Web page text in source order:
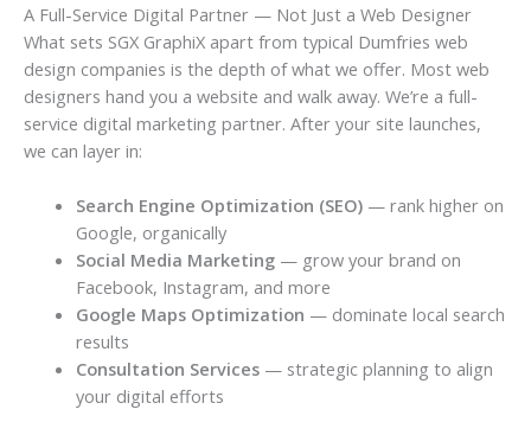
A Full-Service Digital Partner — Not Just a Web Designer
What sets SGX GraphiX apart from typical Dumfries web
design companies is the depth of what we offer. Most web
designers hand you a website and walk away. We’re a full-
service digital marketing partner. After your site launches,
we can layer in:
Search Engine Optimization (SEO)— rank higher on
Google, organically
Social Media Marketing— grow your brand on
Facebook, Instagram, and more
Google Maps Optimization — dominate local search
results
Consultation Services— strategic planning to align
your digital efforts